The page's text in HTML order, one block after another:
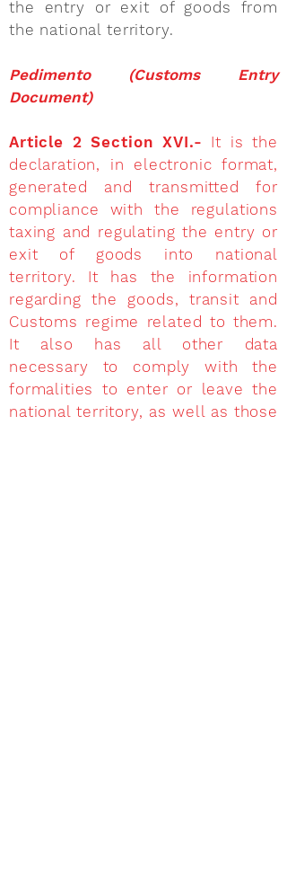
the entry or exit of goods from
the national territory.
Pedimento (Customs Entry
Document)
Article 2 Section XVI.- It is the
declaration, in electronic format,
generated and transmitted for
compliance with the regulations
taxing and regulating the entry or
exit of goods into national
territory. It has the information
regarding the goods, transit and
Customs regime related to them.
It also has all other data
necessary to comply with the
formalities to enter or leave the
national territory, as well as those